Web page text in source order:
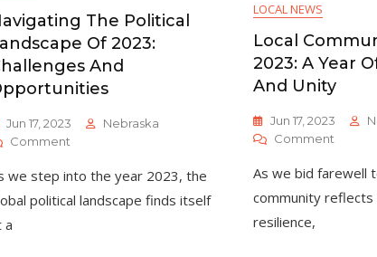
The Political
Of 2023:
And
Jun 17, 2023
Nebraska
CommentOn
The
Political
Landscape
we step into the year 2023, the
political landscape finds itself
a
LOCAL NEWS
Local
2023: A Year
And Unity
Jun 17, 2023
Comment
Thrives
As we bid farewell
community reflects
resilience,